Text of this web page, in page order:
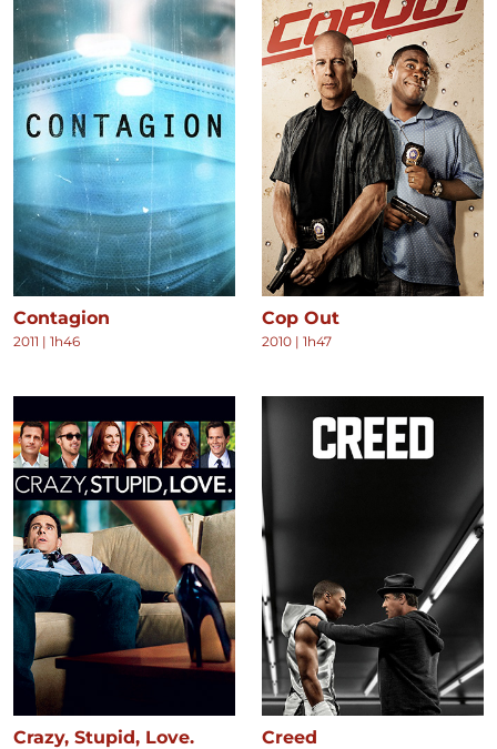
Contagion
2011 | 1h46
Cop Out
2010 | 1h47
Crazy, Stupid, Love. Creed